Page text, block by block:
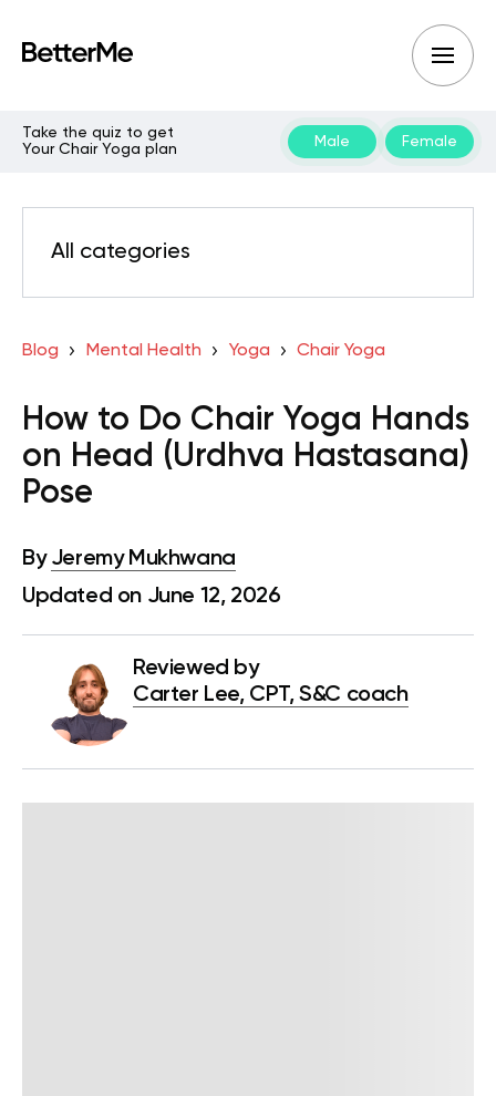
Take the quiz to get
Your Chair Yoga plan
Male Female
All categories
Blog Mental Health Yoga Chair Yoga
How to Do Chair Yoga Hands
on Head (Urdhva Hastasana)
Pose
By Jeremy Mukhwana
Updated on June 12, 2026
Reviewed by
Carter Lee, CPT, S&C coach